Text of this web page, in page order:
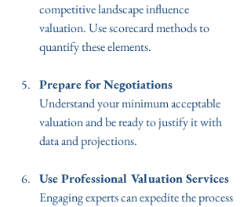
competitive landscape influence
valuation. Use scorecard methods to
quantify these elements.
Prepare for Negotiations
Understand your minimum acceptable
valuation and be ready to justify it with
data and projections.
Use Professional Valuation Services
Engaging experts can expedite the process